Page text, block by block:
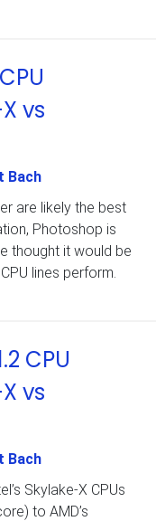
vs
Bach
are likely the best
Photoshop is
thought it would be
lines perform.
CPU
vs
Bach
Skylake-X CPUs
to AMD’s